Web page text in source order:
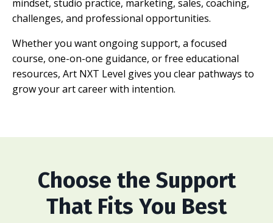
mindset, studio practice, marketing, sales, coaching,
challenges, and professional opportunities.
Whether you want ongoing support, a focused
course, one-on-one guidance, or free educational
resources, Art NXT Level gives you clear pathways to
grow your art career with intention.
Choose the Support
That Fits You Best